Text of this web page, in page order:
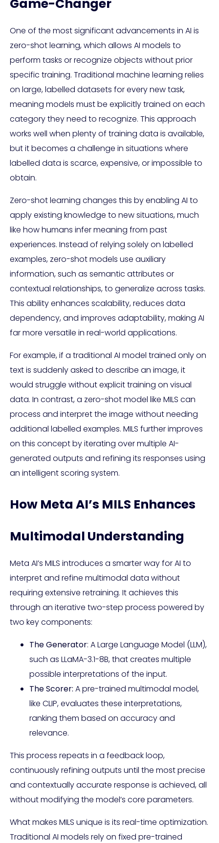
Game-Changer
One of the most significant advancements in AI is
zero-shot learning, which allows AI models to
perform tasks or recognize objects without prior
specific training. Traditional machine learning relies
on large, labelled datasets for every new task,
meaning models must be explicitly trained on each
category they need to recognize. This approach
works well when plenty of training data is available,
but it becomes a challenge in situations where
labelled data is scarce, expensive, or impossible to
obtain.
Zero-shot learning changes this by enabling AI to
apply existing knowledge to new situations, much
like how humans infer meaning from past
experiences. Instead of relying solely on labelled
examples, zero-shot models use auxiliary
information, such as semantic attributes or
contextual relationships, to generalize across tasks.
This ability enhances scalability, reduces data
dependency, and improves adaptability, making AI
far more versatile in real-world applications.
For example, if a traditional AI model trained only on
text is suddenly asked to describe an image, it
would struggle without explicit training on visual
data. In contrast, a zero-shot model like MILS can
process and interpret the image without needing
additional labelled examples. MILS further improves
on this concept by iterating over multiple AI-
generated outputs and refining its responses using
an intelligent scoring system.
How Meta AI’s MILS Enhances
Multimodal Understanding
Meta AI’s MILS introduces a smarter way for AI to
interpret and refine multimodal data without
requiring extensive retraining. It achieves this
through an iterative two-step process powered by
two key components:
The Generator: A Large Language Model (LLM),
such as LLaMA-3.1-8B, that creates multiple
possible interpretations of the input.
The Scorer: A pre-trained multimodal model,
like CLIP, evaluates these interpretations,
ranking them based on accuracy and
relevance.
This process repeats in a feedback loop,
continuously refining outputs until the most precise
and contextually accurate response is achieved, all
without modifying the model’s core parameters.
What makes MILS unique is its real-time optimization.
Traditional AI models rely on fixed pre-trained